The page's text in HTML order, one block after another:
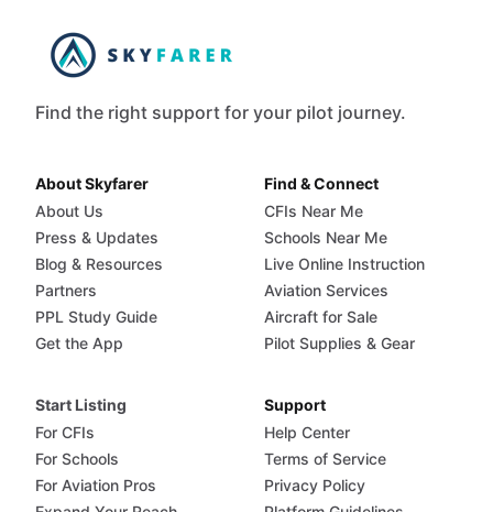
Find the right support for your pilot journey.
About Skyfarer
About Us
Press & Updates
Blog & Resources
Partners
PPL Study Guide
Get the App
Find & Connect
CFIs Near Me
Schools Near Me
Live Online Instruction
Aviation Services
Aircraft for Sale
Pilot Supplies & Gear
Start Listing
For CFIs
For Schools
For Aviation Pros
Support
Help Center
Terms of Service
Privacy Policy